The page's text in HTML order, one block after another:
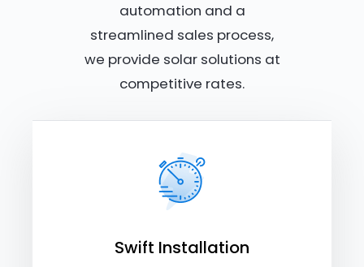
automation and a
streamlined sales process,
we provide solar solutions at
competitive rates.
Swift Installation